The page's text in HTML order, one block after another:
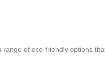
of eco-friendly options